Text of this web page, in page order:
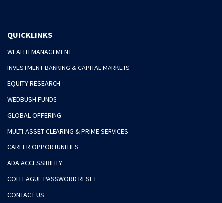
QUICKLINKS
WEALTH MANAGEMENT
INVESTMENT BANKING & CAPITAL MARKETS
EQUITY RESEARCH
WEDBUSH FUNDS
GLOBAL OFFERING
MULTI-ASSET CLEARING & PRIME SERVICES
CAREER OPPORTUNITIES
ADA ACCESSIBILITY
COLLEAGUE PASSWORD RESET
CONTACT US